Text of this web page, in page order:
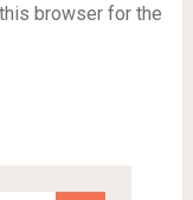
browser for the